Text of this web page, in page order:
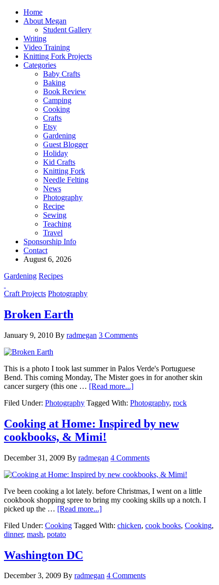
Home
About Megan
Student Gallery
Writing
Video Training
Knitting Fork Projects
Categories
Baby Crafts
Baking
Book Review
Camping
Cooking
Crafts
Etsy
Gardening
Guest Blogger
Holiday
Kid Crafts
Knitting Fork
Needle Felting
News
Photography
Recipe
Sewing
Teaching
Travel
Sponsorship Info
Contact
August 6, 2026
Gardening Recipes
Craft Projects Photography
Broken Earth
January 9, 2010 By radmegan 3 Comments
This is a photo I took last summer in Palos Verde's Portuguese
Bend. This coming Monday, The Mister goes in for another skin
cancer surgery (this one … [Read more...]
Filed Under: Photography Tagged With: Photography, rock
Cooking at Home: Inspired by new
cookbooks, & Mimi!
December 31, 2009 By radmegan 4 Comments
I've been cooking a lot lately. before Christmas, I went on a little
cookbook shopping spree to bring my cooking skills up a notch. I
picked up the … [Read more...]
Filed Under: Cooking Tagged With: chicken, cook books, Cooking,
dinner, mash, potato
Washington DC
December 3, 2009 By radmegan 4 Comments